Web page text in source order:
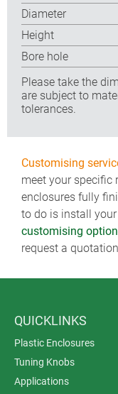
Diameter
Height
Bore hole
Please take the
are subject to
tolerances.
Customising
meet your specific
enclosures fully
to do is install
customising
request a
QUICKLINKS
Plastic Enclosures
Tuning Knobs
Applications